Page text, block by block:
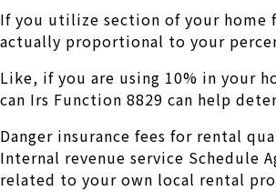
If you utilize section of your home
actually proportional to your
Like, if you are using 10% in your
can Irs Function 8829 can help
Danger insurance fees for rental
Internal revenue service Schedule
related to your own local rental